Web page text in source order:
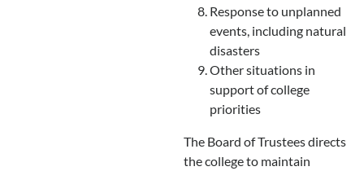
Response to unplanned
events, including natural
disasters
Other situations in
support of college
priorities
The Board of Trustees directs
the college to maintain